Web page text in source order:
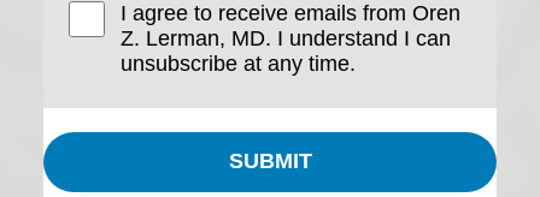
I agree to receive emails from Oren
Z. Lerman, MD. I understand I can
unsubscribe at any time.
SUBMIT